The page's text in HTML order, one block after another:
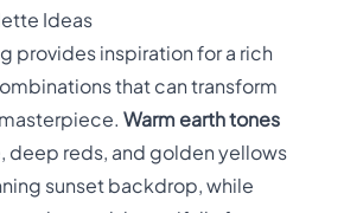
Ideas
provides inspiration for a rich
that can transform
Warm earth tones
deep reds, and golden yellows
sunset backdrop, while